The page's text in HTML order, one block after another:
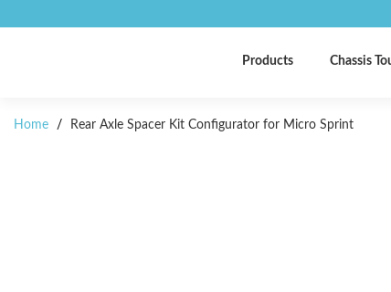
Products Chassis
Home / Rear Axle Spacer Kit Configurator for Micro Sprint